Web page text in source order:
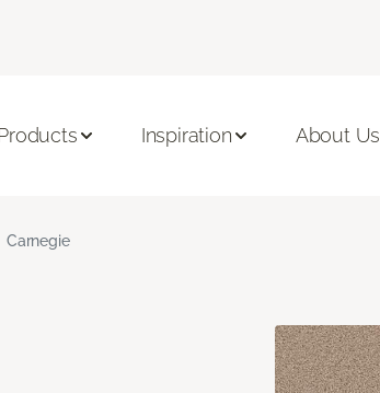
Inspiration About Us
Carnegie